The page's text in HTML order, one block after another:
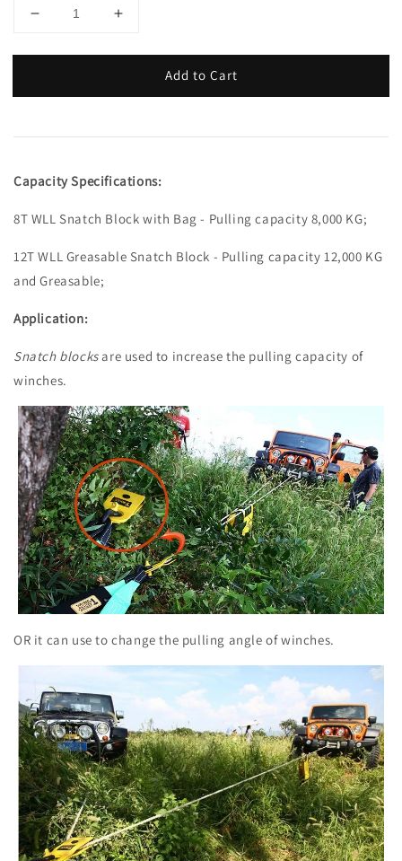
Add to Cart
Capacity Specifications:
8T WLL Snatch Block with Bag - Pulling capacity 8,000 KG;
12T WLL Greasable Snatch Block - Pulling capacity 12,000 KG
and Greasable;
Application:
Snatch blocksare used to increase the pulling capacity of
winches.
OR it can use to change the pulling angle of winches.